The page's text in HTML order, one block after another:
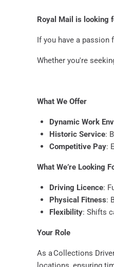
Royal Mail is looking
If you have a passion
Whether you're
What We Offer
Dynamic Work
Historic Service:
Competitive Pay:
What We’re Looking
Driving Licence:
Physical Fitness:
Flexibility: Shifts
Your Role
As a Collections